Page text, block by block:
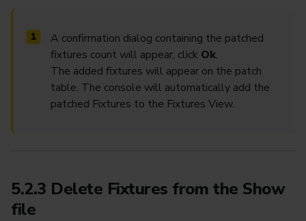
A confirmation dialog containing the patched
fixtures count will appear, click Ok.
The added fixtures will appear on the patch
table. The console will automatically add the
patched Fixtures to the Fixtures View.
5.2.3 Delete Fixtures from the Show
file